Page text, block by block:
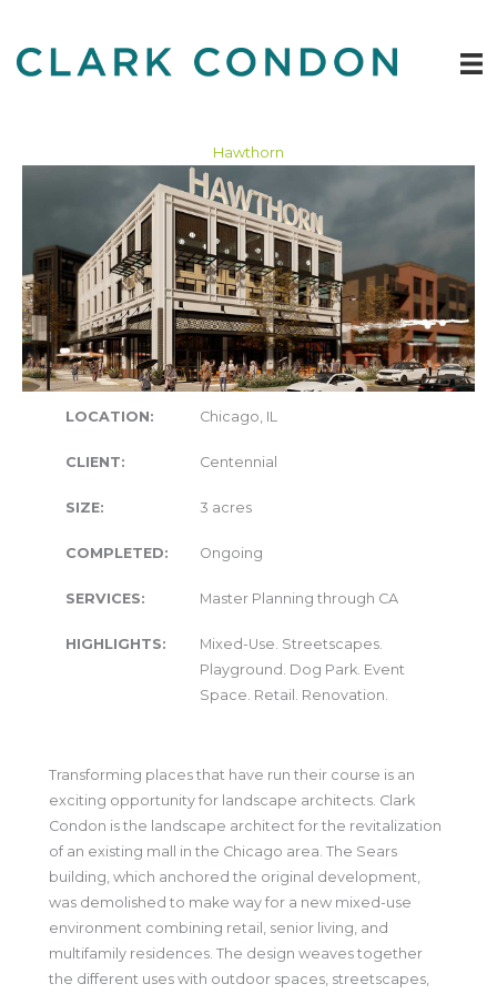
content
Hawthorn
Transforming places that have run their course is an
exciting opportunity for landscape architects. Clark
Condon is the landscape architect for the revitalization
of an existing mall in the Chicago area. The Sears
building, which anchored the original development,
was demolished to make way for a new mixed-use
environment combining retail, senior living, and
multifamily residences. The design weaves together
the different uses with outdoor spaces, streetscapes,
LOCATION: Chicago, IL
CLIENT: Centennial
SIZE: 3 acres
COMPLETED: Ongoing
SERVICES: Master Planning through CA
HIGHLIGHTS:
Mixed-Use. Streetscapes.
Playground. Dog Park. Event
Space. Retail. Renovation.